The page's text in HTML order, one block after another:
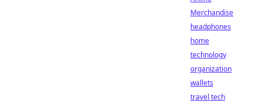
Merchandise
headphones
home
technology
organization
wallets
travel tech